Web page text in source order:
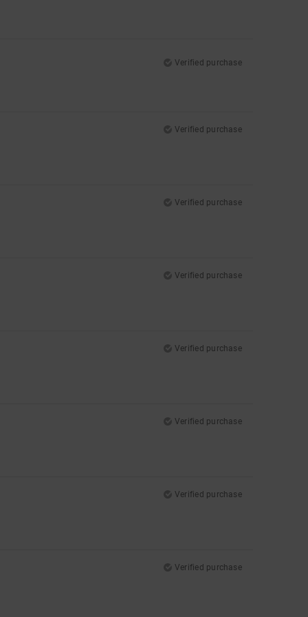
Verified purchase
Verified purchase
Verified purchase
Verified purchase
Verified purchase
Verified purchase
Verified purchase
Verified purchase